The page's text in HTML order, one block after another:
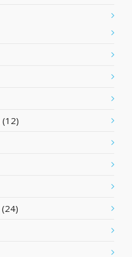
(12)
(24)